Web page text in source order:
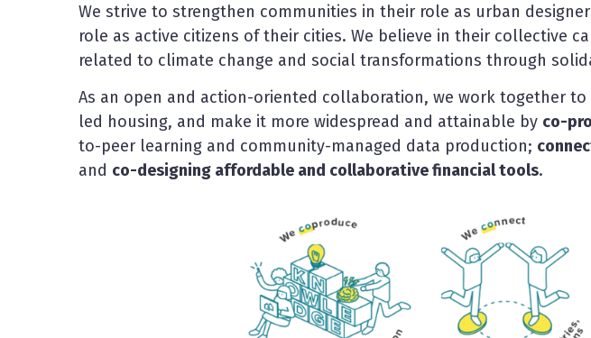
We strive to strengthen communities in their role as urban
role as active citizens of their cities. We believe in their collective
related to climate change and social transformations through
As an open and action-oriented collaboration, we work together
led housing, and make it more widespread and attainable by co-
to-peer learning and community-managed data production;
and co-designing affordable and collaborative financial tools.